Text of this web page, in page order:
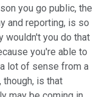
you go public, the
and reporting, is so
wouldn't you do that
you're able to
lot of sense from a
though, is that